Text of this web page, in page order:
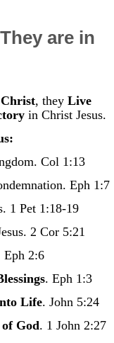
are in
, they Live
in Christ Jesus.
Col 1:13
Eph 1:7
1 Pet 1:18-19
2 Cor 5:21
Eph 2:6
. Eph 1:3
Life. John 5:24
God. 1 John 2:27